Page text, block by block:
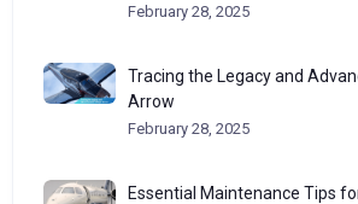
February 28, 2025
Tracing the Legacy and
Arrow
February 28, 2025
Essential Maintenance Tips